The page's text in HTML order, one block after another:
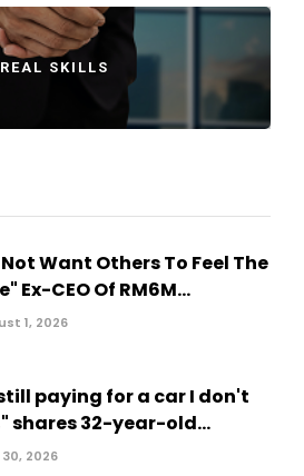
REAL SKILLS
Not Want Others To Feel The
Ex-CEO Of RM6M...
1, 2026
paying for a car I don't
shares 32-year-old...
2026